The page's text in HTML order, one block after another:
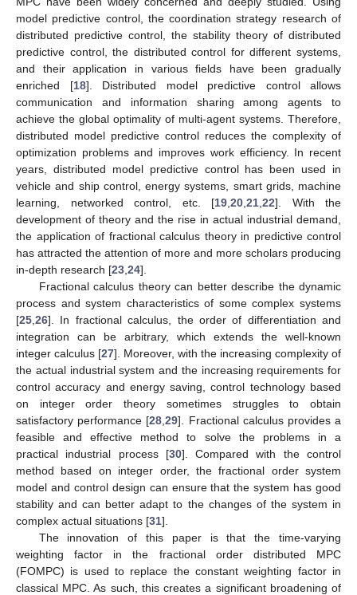
model predictive control, the coordination strategy research of
distributed predictive control, the stability theory of distributed
predictive control, the distributed control for different systems,
and their application in various fields have been gradually
enriched [18]. Distributed model predictive control allows
communication and information sharing among agents to
achieve the global optimality of multi-agent systems. Therefore,
distributed model predictive control reduces the complexity of
optimization problems and improves work efficiency. In recent
years, distributed model predictive control has been used in
vehicle and ship control, energy systems, smart grids, machine
learning, networked control, etc. [19 20 21 22]. With the
development of theory and the rise in actual industrial demand,
the application of fractional calculus theory in predictive control
has attracted the attention of more and more scholars producing
in-depth research [23 24].
Fractional calculus theory can better describe the dynamic
process and system characteristics of some complex systems
[25 26]. In fractional calculus, the order of differentiation and
integration can be arbitrary, which extends the well-known
integer calculus [27]. Moreover, with the increasing complexity of
the actual industrial system and the increasing requirements for
control accuracy and energy saving, control technology based
on integer order theory sometimes struggles to obtain
satisfactory performance [28 ,29]. Fractional calculus provides a
feasible and effective method to solve the problems in a
practical industrial process [30]. Compared with the control
method based on integer order, the fractional order system
model and control design can ensure that the system has good
stability and can better adapt to the changes of the system in
complex actual situations [31].
The innovation of this paper is that the time-varying
weighting factor in the fractional order distributed MPC
(FOMPC) is used to replace the constant weighting factor in
classical MPC. As such, this creates a significant broadening of